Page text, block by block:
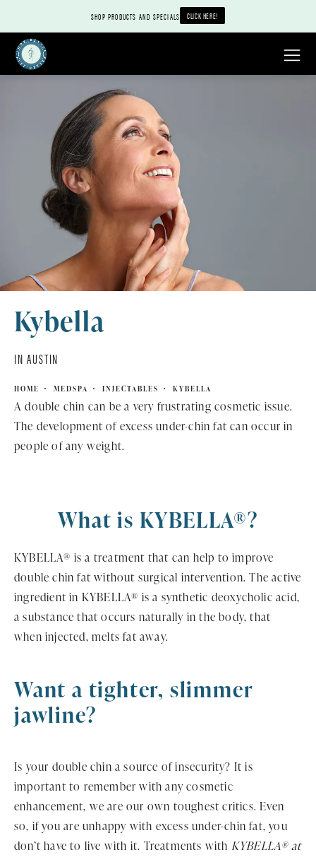
SHOP PRODUCTS AND SPECIALS CLICK HERE!
Kybella
IN AUSTIN
HOME MEDSPA INJECTABLES KYBELLA
A double chin can be a very frustrating cosmetic issue.
The development of excess under-chin fat can occur in
people of any weight.
What is KYBELLA®?
KYBELLA® is a treatment that can help to improve
double chin fat without surgical intervention. The active
ingredient in KYBELLA® is a synthetic deoxycholic acid,
a substance that occurs naturally in the body, that
when injected, melts fat away.
Want a tighter, slimmer
jawline?
Is your double chin a source of insecurity? It is
important to remember with any cosmetic
enhancement, we are our own toughest critics. Even
so, if you are unhappy with excess under-chin fat, you
don’t have to live with it. Treatments with KYBELLA® at